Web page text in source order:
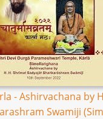
- Ashirvachana by
Swamiji